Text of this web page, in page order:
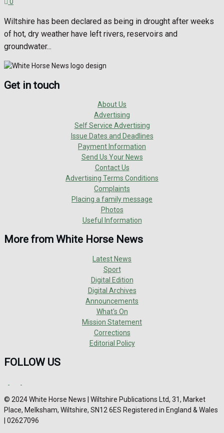
0
Wiltshire has been declared as being in drought after weeks
of hot, dry weather have left rivers, reservoirs and
groundwater...
Get in touch
About Us
Advertising
Self Service Advertising
Issue Dates and Deadlines
Payment Information
Send Us Your News
Contact Us
Advertising Terms Conditions
Complaints
Placing a family message
Photos
Useful Information
More from White Horse News
Latest News
Sport
Digital Edition
Digital Archives
Announcements
What's On
Mission Statement
Corrections
Editorial Policy
FOLLOW US
© 2024 White Horse News | Wiltshire Publications Ltd, 31, Market
Place, Melksham, Wiltshire, SN12 6ES Registered in England & Wales
| 02627096